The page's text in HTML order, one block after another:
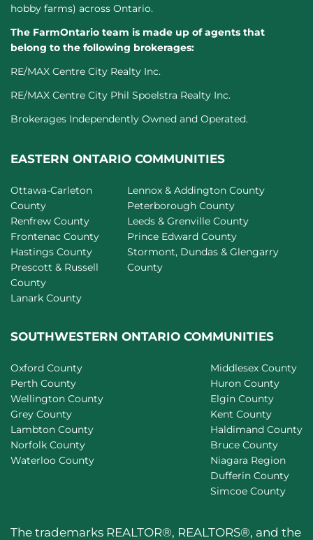
hobby farms) across Ontario.
The FarmOntario team is made up of agents that
belong to the following brokerages:
RE/MAX Centre City Realty Inc.
RE/MAX Centre City Phil Spoelstra Realty Inc.
Brokerages Independently Owned and Operated.
EASTERN ONTARIO COMMUNITIES
Ottawa-Carleton
County
Renfrew County
Frontenac County
Hastings County
Prescott & Russell
County
Lanark County
Lennox & Addington County
Peterborough County
Leeds & Grenville County
Prince Edward County
Stormont, Dundas & Glengarry
County
SOUTHWESTERN ONTARIO COMMUNITIES
Oxford County
Perth County
Wellington County
Grey County
Lambton County
Norfolk County
Waterloo County
Middlesex County
Huron County
Elgin County
Kent County
Haldimand County
Bruce County
Niagara Region
Dufferin County
Simcoe County
The trademarks REALTOR®, REALTORS®, and the